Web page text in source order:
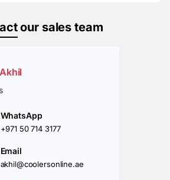
our sales team
WhatsApp
+971 50 714 3177
Email
akhil@coolersonline.ae